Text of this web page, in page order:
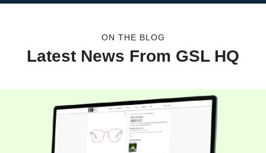
ON THE BLOG
Latest News From GSL HQ